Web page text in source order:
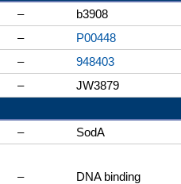
–
b3908
–
P00448
–
948403
–
JW3879
–
SodA
–
DNA binding